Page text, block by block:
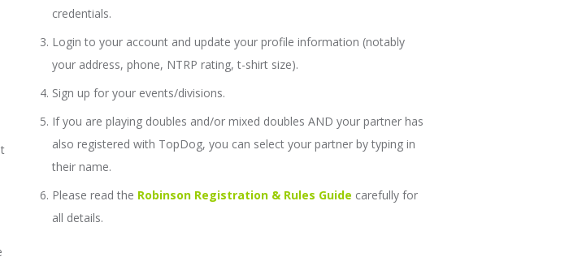
credentials.
Login to your account and update your profile information (notably
your address, phone, NTRP rating, t-shirt size).
Sign up for your events/divisions.
If you are playing doubles and/or mixed doubles AND your partner has
also registered with TopDog, you can select your partner by typing in
their name.
Please read the Robinson Registration & Rules Guide carefully for
all details.